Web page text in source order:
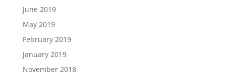
June 2019
May 2019
February 2019
January 2019
November 2018